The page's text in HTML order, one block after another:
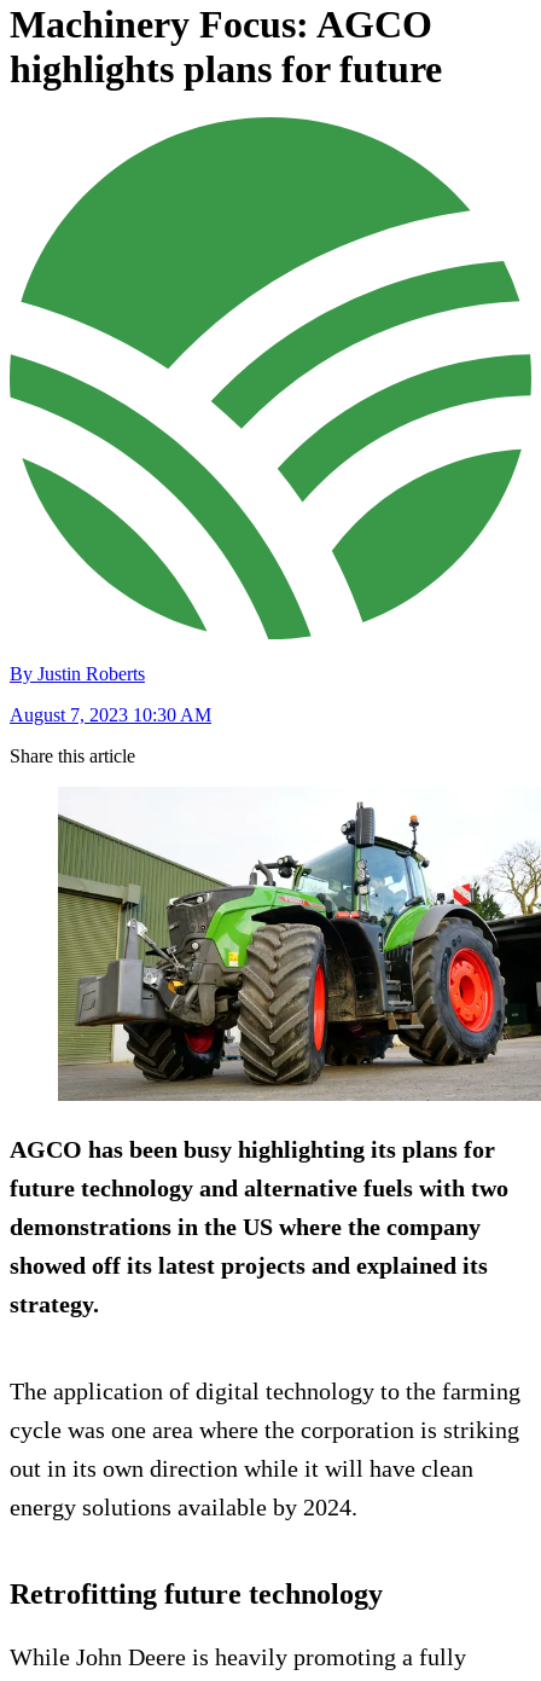
Machinery Focus: AGCO
highlights plans for future
By Justin Roberts
August 7, 2023 10:30 AM
Share this article
AGCO has been busy highlighting its plans for
future technology and alternative fuels with two
demonstrations in the US where the company
showed off its latest projects and explained its
strategy.
The application of digital technology to the farming
cycle was one area where the corporation is striking
out in its own direction while it will have clean
energy solutions available by 2024.
Retrofitting future technology
While John Deere is heavily promoting a fully